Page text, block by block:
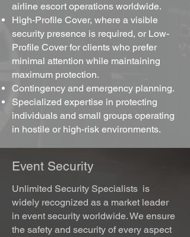
airline escort operations worldwide.
High-Profile Cover, where a visible
security presence is required, or Low-
Profile Cover for clients who prefer
minimal attention while maintaining
maximum protection.
Contingency and emergency planning.
Specialized expertise in protecting
individuals and small groups operating
in hostile or high-risk environments.
Event Security
Unlimited Security Specialists is
widely recognized as a market leader
in event security worldwide. We ensure
the safety and security of every aspect